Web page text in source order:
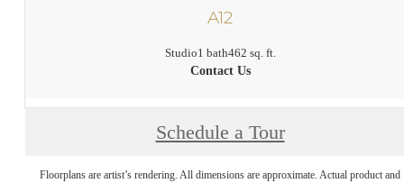
A12
Studio1 bath462 sq. ft.
Contact Us
Schedule a Tour
Floorplans are artist’s rendering. All dimensions are approximate. Actual product and